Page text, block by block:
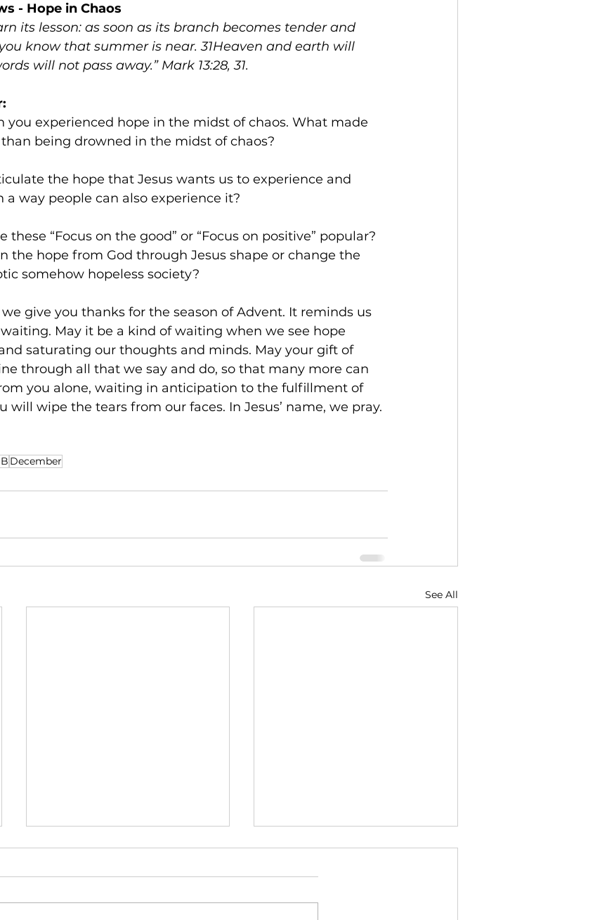
- Hope in Chaos
its lesson: as soon as its branch becomes tender and
know that summer is near. 31Heaven and earth will
will not pass away.” Mark 13:28, 31.
being drowned in the midst of chaos?
the hope that Jesus wants us to experience and
way people can also experience it?
these “Focus on the good” or “Focus on positive” popular?
the hope from God through Jesus shape or change the
somehow hopeless society?
we give you thanks for the season of Advent. It reminds us
May it be a kind of waiting when we see hope
saturating our thoughts and minds. May your gift of
through all that we say and do, so that many more can
you alone, waiting in anticipation to the fulfillment of
will wipe the tears from our faces. In Jesus’ name, we pray.
December
See All